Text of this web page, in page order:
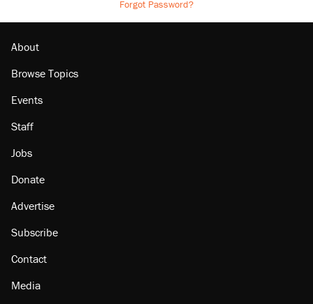
Forgot Password?
About
Browse Topics
Events
Staff
Jobs
Donate
Advertise
Subscribe
Contact
Media